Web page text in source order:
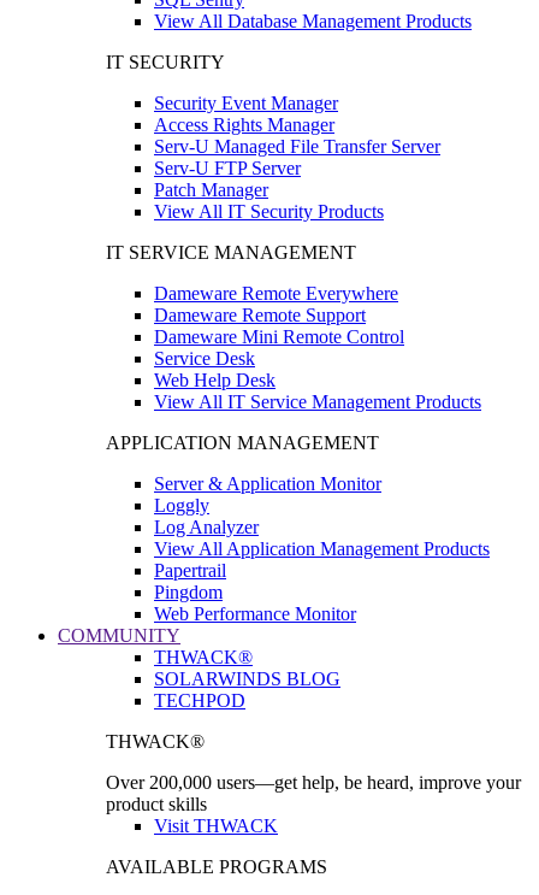
View All Database Management Products
IT SECURITY
Security Event Manager
Access Rights Manager
Serv-U Managed File Transfer Server
Serv-U FTP Server
Patch Manager
View All IT Security Products
IT SERVICE MANAGEMENT
Dameware Remote Everywhere
Dameware Remote Support
Dameware Mini Remote Control
Service Desk
Web Help Desk
View All IT Service Management Products
APPLICATION MANAGEMENT
Server & Application Monitor
Loggly
Log Analyzer
View All Application Management Products
Papertrail
Pingdom
Web Performance Monitor
COMMUNITY
THWACK®
SOLARWINDS BLOG
TECHPOD
THWACK®
Over 200,000 users—get help, be heard, improve your
product skills
Visit THWACK
AVAILABLE PROGRAMS